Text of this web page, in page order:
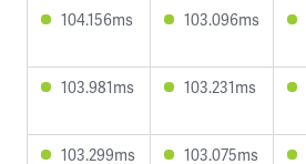
104.156ms 103.096ms
103.981ms 103.231ms
103.299ms 103.075ms